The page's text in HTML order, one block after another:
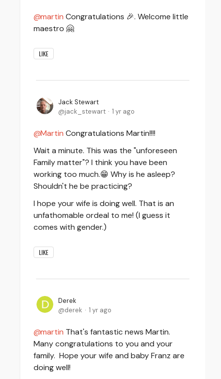
martin Congratulations 🎉. Welcome little
maestro 🤗
LIKE
Jack Stewart
jack_stewart
1 yr ago
Martin Congratulations Martin!!!!
Wait a minute. This was the "unforeseen
Family matter"? I think you have been
working too much.😁 Why is he asleep?
Shouldn't he be practicing?
I hope your wife is doing well. That is an
unfathomable ordeal to me! (I guess it
comes with gender.)
LIKE
Derek
derek
1 yr ago
martin That's fantastic news Martin.
Many congratulations to you and your
family. Hope your wife and baby Franz are
doing well!